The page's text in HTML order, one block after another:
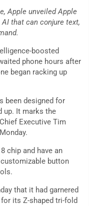
Apple unveiled Apple
that can conjure text,
boosted
phone hours after
began racking up
been designed for
up. It marks the
Executive Tim
chip and have an
button
that it had garnered
its Z-shaped tri-fold